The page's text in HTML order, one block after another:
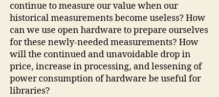
continue to measure our value when our
historical measurements become useless? How
can we use open hardware to prepare ourselves
for these newly-needed measurements? How
will the continued and unavoidable drop in
price, increase in processing, and lessening of
power consumption of hardware be useful for
libraries?